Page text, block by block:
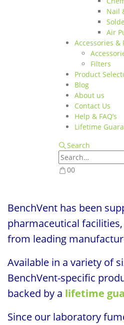
Nail
Air
Accessories &
Filters
Product
Blog
About us
Contact Us
Help & FAQ’s
Lifetime
Search
00
BenchVent has been
pharmaceutical
from leading
Available in a variety of
BenchVent-specific
backed by a lifetime
Since our laboratory